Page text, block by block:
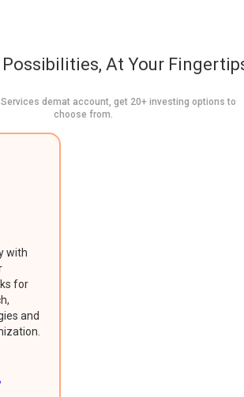
At Your
Services demat account, get 20+ investing options to
choose from.
with
for
and